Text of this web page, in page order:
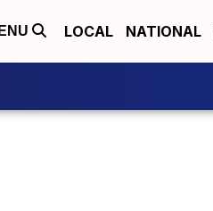
LOCAL NATIONAL